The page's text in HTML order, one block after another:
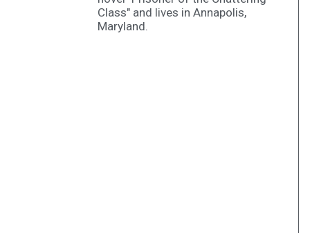
Class" and lives in Annapolis,
Maryland.